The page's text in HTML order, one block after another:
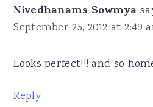
Nivedhanams Sowmya
September 25, 2012 at 2:49
Looks perfect!!! and so
Reply